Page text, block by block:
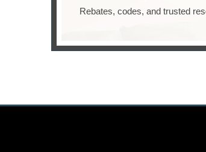
Rebates, codes, and trusted